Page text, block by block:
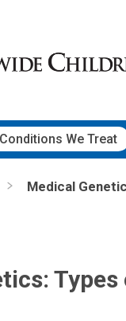
Conditions We Treat
Medical